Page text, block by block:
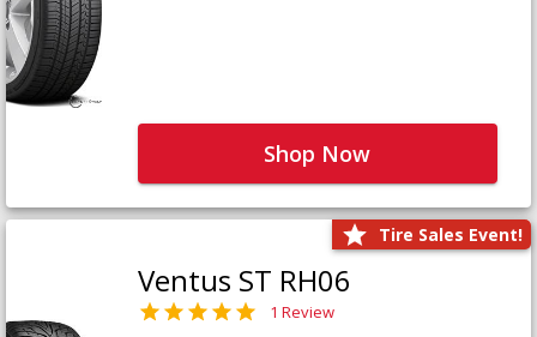
Shop Now
Tire Sales Event!
Ventus ST RH06
1 Review